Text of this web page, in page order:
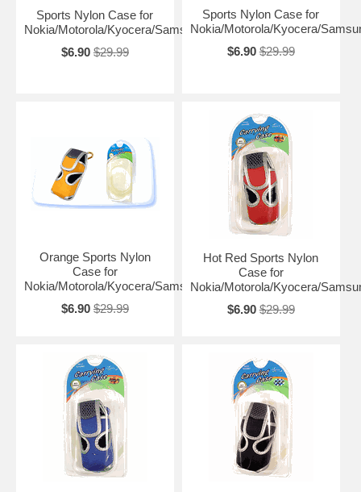
Sports Nylon Case for
Nokia/Motorola/Kyocera/Samsung
$6.90 $29.99
Sports Nylon Case for
Nokia/Motorola/Kyocera/
$6.90 $29.99
Orange Sports Nylon
Case for
Nokia/Motorola/Kyocera/Samsung
$6.90 $29.99
Hot Red Sports Nylon
Case for
Nokia/Motorola/Kyocera/
$6.90 $29.99